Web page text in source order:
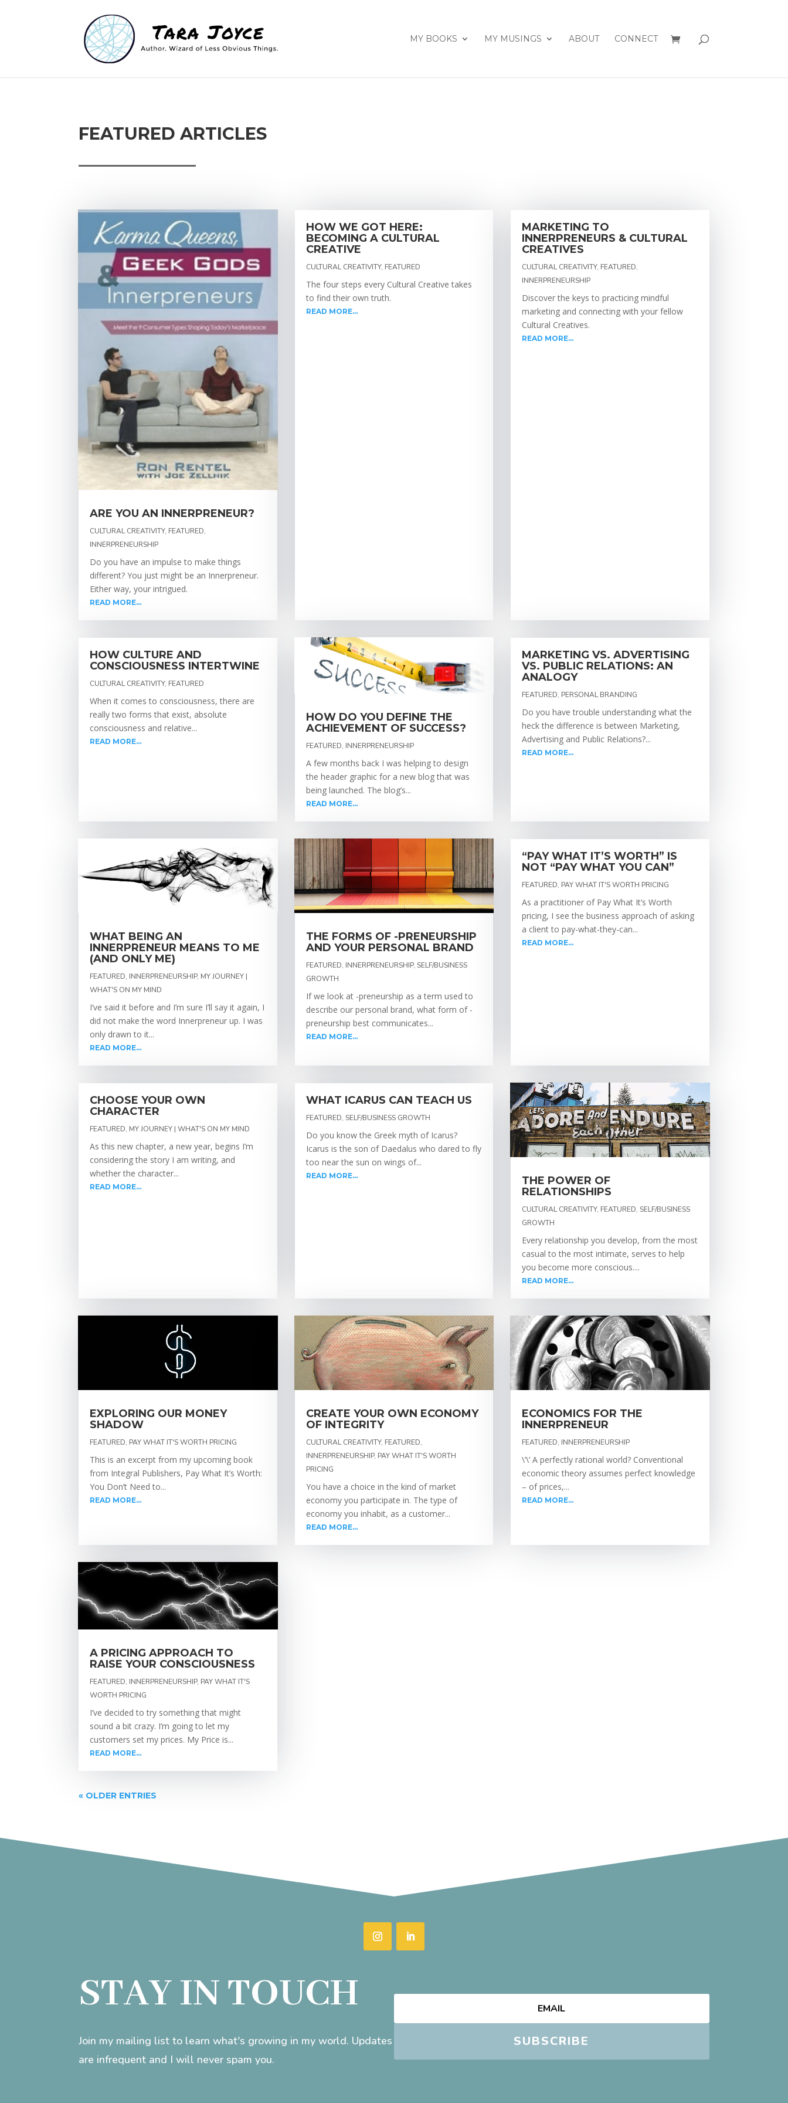
MY BOOKS MY MUSINGS ABOUT CONNECT
FEATURED ARTICLES
ARE YOU AN INNERPRENEUR?
CULTURAL CREATIVITY, FEATURED,
INNERPRENEURSHIP
Do you have an impulse to make things
different? You just might be an Innerpreneur.
Either way, your intrigued.
READ MORE...
HOW WE GOT HERE:
BECOMING A CULTURAL
CREATIVE
CULTURAL CREATIVITY, FEATURED
The four steps every Cultural Creative takes
to find their own truth.
READ MORE...
MARKETING TO
INNERPRENEURS & CULTURAL
CREATIVES
CULTURAL CREATIVITY, FEATURED,
INNERPRENEURSHIP
Discover the keys to practicing mindful
marketing and connecting with your fellow
Cultural Creatives.
READ MORE...
HOW CULTURE AND
CONSCIOUSNESS INTERTWINE
CULTURAL CREATIVITY, FEATURED
When it comes to consciousness, there are
really two forms that exist, absolute
consciousness and relative...
READ MORE...
HOW DO YOU DEFINE THE
ACHIEVEMENT OF SUCCESS?
FEATURED, INNERPRENEURSHIP
A few months back I was helping to design
the header graphic for a new blog that was
being launched. The blog’s...
READ MORE...
MARKETING VS. ADVERTISING
VS. PUBLIC RELATIONS: AN
ANALOGY
FEATURED, PERSONAL BRANDING
Do you have trouble understanding what the
heck the difference is between Marketing,
Advertising and Public Relations?...
READ MORE...
WHAT BEING AN
INNERPRENEUR MEANS TO ME
(AND ONLY ME)
FEATURED, INNERPRENEURSHIP, MY JOURNEY |
WHAT'S ON MY MIND
I’ve said it before and I’m sure I’ll say it again, I
did not make the word Innerpreneur up. I was
only drawn to it...
READ MORE...
THE FORMS OF -PRENEURSHIP
AND YOUR PERSONAL BRAND
FEATURED, INNERPRENEURSHIP, SELF/BUSINESS
GROWTH
If we look at -preneurship as a term used to
describe our personal brand, what form of -
preneurship best communicates...
READ MORE...
“PAY WHAT IT’S WORTH” IS
NOT “PAY WHAT YOU CAN”
FEATURED, PAY WHAT IT'S WORTH PRICING
As a practitioner of Pay What It’s Worth
pricing, I see the business approach of asking
a client to pay-what-they-can...
READ MORE...
CHOOSE YOUR OWN
CHARACTER
FEATURED, MY JOURNEY | WHAT'S ON MY MIND
As this new chapter, a new year, begins I’m
considering the story I am writing, and
whether the character...
READ MORE...
WHAT ICARUS CAN TEACH US
FEATURED, SELF/BUSINESS GROWTH
Do you know the Greek myth of Icarus?
Icarus is the son of Daedalus who dared to fly
too near the sun on wings of...
READ MORE...
THE POWER OF
RELATIONSHIPS
CULTURAL CREATIVITY, FEATURED,SELF/BUSINESS
GROWTH
Every relationship you develop, from the most
casual to the most intimate, serves to help
you become more conscious....
READ MORE...
EXPLORING OUR MONEY
SHADOW
FEATURED, PAY WHAT IT'S WORTH PRICING
This is an excerpt from my upcoming book
from Integral Publishers, Pay What It’s Worth:
You Don’t Need to...
READ MORE...
CREATE YOUR OWN ECONOMY
OF INTEGRITY
CULTURAL CREATIVITY, FEATURED,
INNERPRENEURSHIP, PAY WHAT IT'S WORTH
PRICING
You have a choice in the kind of market
economy you participate in. The type of
economy you inhabit, as a customer...
READ MORE...
ECONOMICS FOR THE
INNERPRENEUR
FEATURED, INNERPRENEURSHIP
\’\’ A perfectly rational world? Conventional
economic theory assumes perfect knowledge
– of prices,...
READ MORE...
A PRICING APPROACH TO
RAISE YOUR CONSCIOUSNESS
FEATURED, INNERPRENEURSHIP, PAY WHAT IT'S
WORTH PRICING
I’ve decided to try something that might
sound a bit crazy. I’m going to let my
customers set my prices. My Price is...
READ MORE...
« OLDER ENTRIES
STAY IN TOUCH
Join my mailing list to learn what's growing in my world. Updates
are infrequent and I will never spam you.
SUBSCRIBE